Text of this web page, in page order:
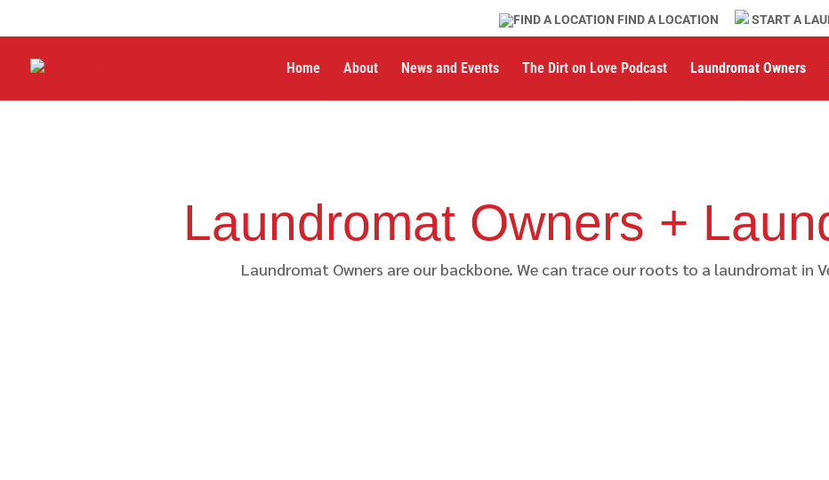
FIND A LOCATION START A
Home About News and Events The Dirt on Love Podcast Laundromat Owners
Laundromat Owners +
Laundromat Owners are our backbone. We can trace our roots to a laundromat in